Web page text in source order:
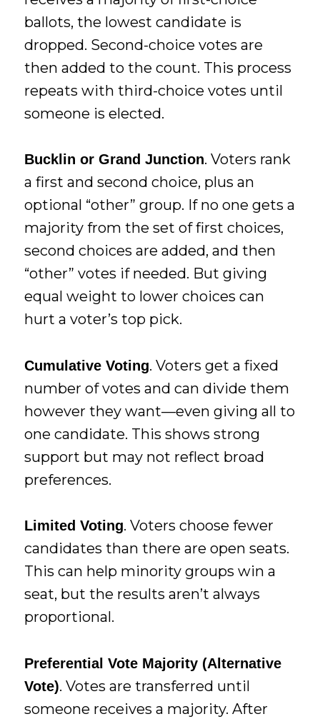
ballots, the lowest candidate is
dropped. Second-choice votes are
then added to the count. This process
repeats with third-choice votes until
someone is elected.
Bucklin or Grand Junction. Voters rank
a first and second choice, plus an
optional “other” group. If no one gets a
majority from the set of first choices,
second choices are added, and then
“other” votes if needed. But giving
equal weight to lower choices can
hurt a voter’s top pick.
Cumulative Voting. Voters get a fixed
number of votes and can divide them
however they want—even giving all to
one candidate. This shows strong
support but may not reflect broad
preferences.
Limited Voting. Voters choose fewer
candidates than there are open seats.
This can help minority groups win a
seat, but the results aren’t always
proportional.
Preferential Vote Majority (Alternative
Vote). Votes are transferred until
someone receives a majority. After